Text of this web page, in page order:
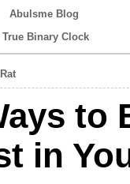
Abulsme Blog
True Binary Clock
to
in